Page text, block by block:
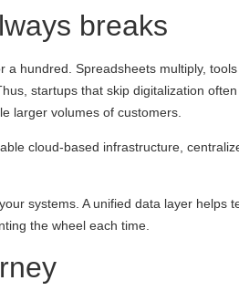
breaks
hundred. Spreadsheets multiply,
startups that skip digitalization
larger volumes of customers.
cloud-based infrastructure,
systems. A unified data layer
the wheel each time.